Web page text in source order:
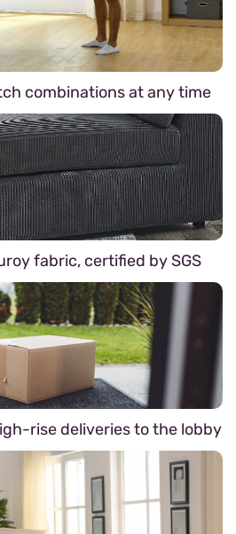
combinations at any time
fabric, certified by SGS
rise deliveries to the lobby